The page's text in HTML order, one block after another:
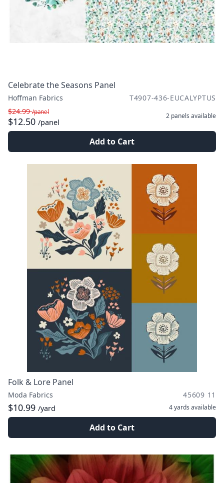
Celebrate the Seasons Panel
Hoffman Fabrics
T4907-436-EUCALYPTUS
$24.99/panel
$12.50 /panel
2 panels available
Add to Cart
Folk & Lore Panel
Moda Fabrics 45609 11
$10.99 /yard 4 yards available
Add to Cart